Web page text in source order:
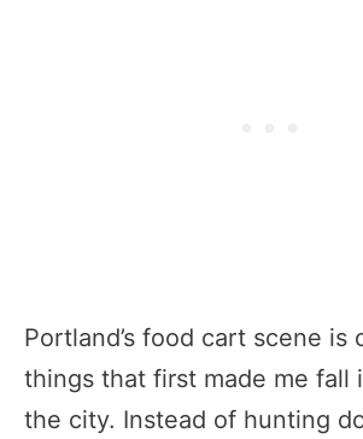
Portland’s food cart scene is
things that first made me fall
the city. Instead of hunting